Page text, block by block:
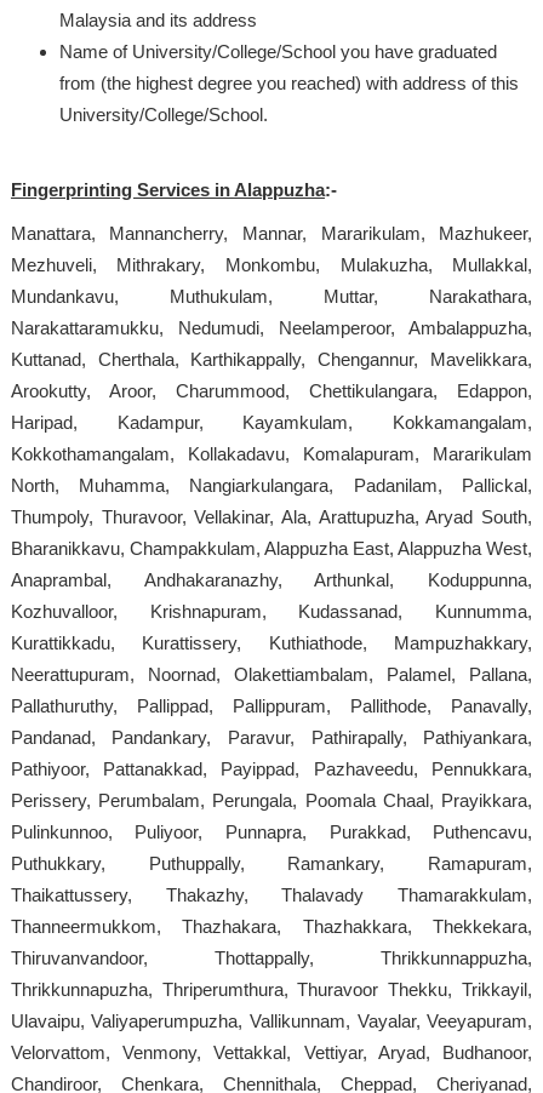
Malaysia and its address
Name of University/College/School you have graduated
from (the highest degree you reached) with address of this
University/College/School.
Fingerprinting Services in Alappuzha:-
Manattara, Mannancherry, Mannar, Mararikulam, Mazhukeer,
Mezhuveli, Mithrakary, Monkombu, Mulakuzha, Mullakkal,
Mundankavu, Muthukulam, Muttar, Narakathara,
Narakattaramukku, Nedumudi, Neelamperoor, Ambalappuzha,
Kuttanad, Cherthala, Karthikappally, Chengannur, Mavelikkara,
Arookutty, Aroor, Charummood, Chettikulangara, Edappon,
Haripad, Kadampur, Kayamkulam, Kokkamangalam,
Kokkothamangalam, Kollakadavu, Komalapuram, Mararikulam
North, Muhamma, Nangiarkulangara, Padanilam, Pallickal,
Thumpoly, Thuravoor, Vellakinar, Ala, Arattupuzha, Aryad South,
Bharanikkavu, Champakkulam, Alappuzha East, Alappuzha West,
Anaprambal, Andhakaranazhy, Arthunkal, Koduppunna,
Kozhuvalloor, Krishnapuram, Kudassanad, Kunnumma,
Kurattikkadu, Kurattissery, Kuthiathode, Mampuzhakkary,
Neerattupuram, Noornad, Olakettiambalam, Palamel, Pallana,
Pallathuruthy, Pallippad, Pallippuram, Pallithode, Panavally,
Pandanad, Pandankary, Paravur, Pathirapally, Pathiyankara,
Pathiyoor, Pattanakkad, Payippad, Pazhaveedu, Pennukkara,
Perissery, Perumbalam, Perungala, Poomala Chaal, Prayikkara,
Pulinkunnoo, Puliyoor, Punnapra, Purakkad, Puthencavu,
Puthukkary, Puthuppally, Ramankary, Ramapuram,
Thaikattussery, Thakazhy, Thalavady Thamarakkulam,
Thanneermukkom, Thazhakara, Thazhakkara, Thekkekara,
Thiruvanvandoor, Thottappally, Thrikkunnappuzha,
Thrikkunnapuzha, Thriperumthura, Thuravoor Thekku, Trikkayil,
Ulavaipu, Valiyaperumpuzha, Vallikunnam, Vayalar, Veeyapuram,
Velorvattom, Venmony, Vettakkal, Vettiyar, Aryad, Budhanoor,
Chandiroor, Chenkara, Chennithala, Cheppad, Cheriyanad,